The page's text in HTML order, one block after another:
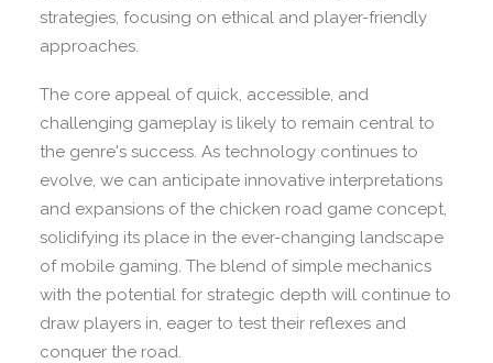
strategies, focusing on ethical and player-friendly
approaches.
The core appeal of quick, accessible, and
challenging gameplay is likely to remain central to
the genre's success. As technology continues to
evolve, we can anticipate innovative interpretations
and expansions of the chicken road game concept,
solidifying its place in the ever-changing landscape
of mobile gaming. The blend of simple mechanics
with the potential for strategic depth will continue to
draw players in, eager to test their reflexes and
conquer the road.